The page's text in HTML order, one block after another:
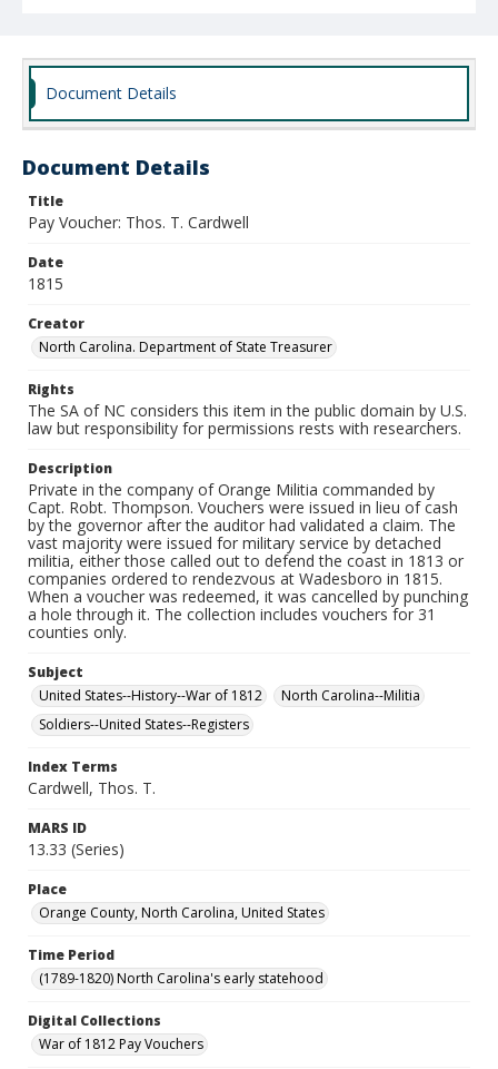
Document Details
Document Details
Title
Pay Voucher: Thos. T. Cardwell
Date
1815
Creator
North Carolina. Department of State Treasurer
Rights
The SA of NC considers this item in the public domain by U.S.
law but responsibility for permissions rests with researchers.
Description
Private in the company of Orange Militia commanded by
Capt. Robt. Thompson. Vouchers were issued in lieu of cash
by the governor after the auditor had validated a claim. The
vast majority were issued for military service by detached
militia, either those called out to defend the coast in 1813 or
companies ordered to rendezvous at Wadesboro in 1815.
When a voucher was redeemed, it was cancelled by punching
a hole through it. The collection includes vouchers for 31
counties only.
Subject
United States--History--War of 1812
North Carolina--Militia
Soldiers--United States--Registers
Index Terms
Cardwell, Thos. T.
MARS ID
13.33 (Series)
Place
Orange County, North Carolina, United States
Time Period
(1789-1820) North Carolina's early statehood
Digital Collections
War of 1812 Pay Vouchers